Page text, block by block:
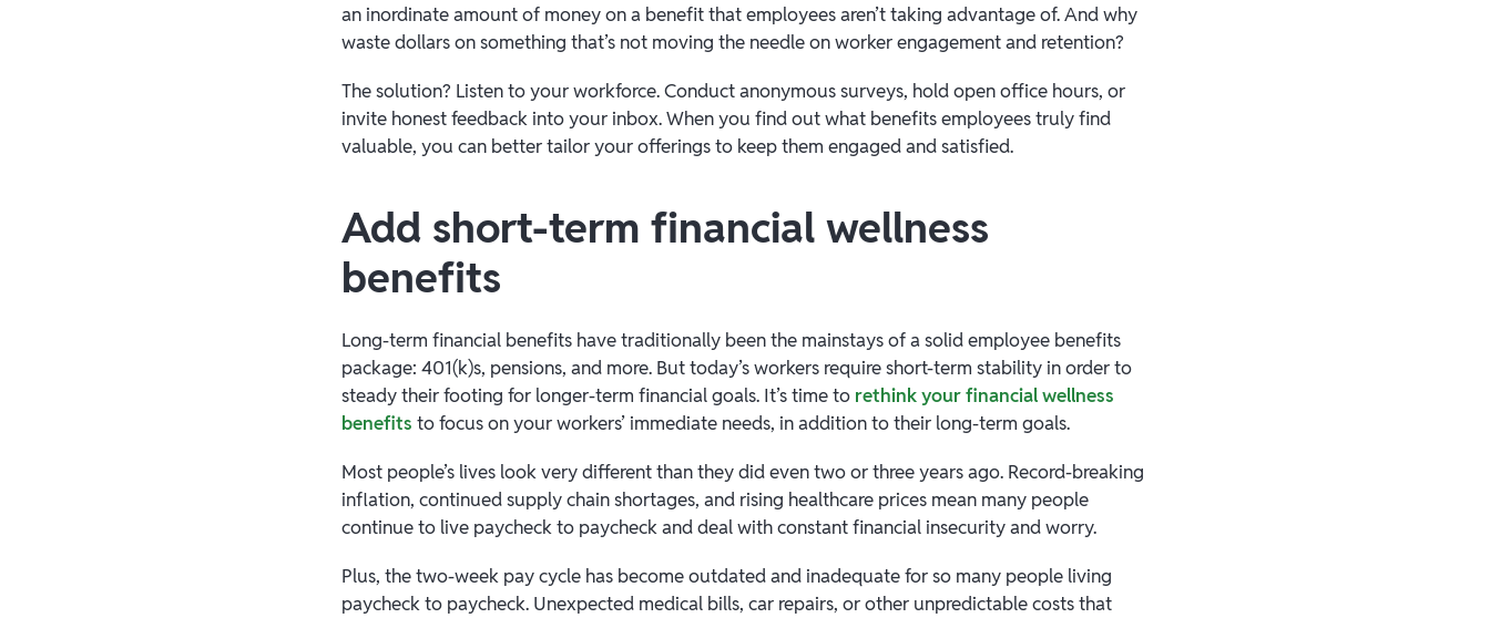
an inordinate amount of money on a benefit that employees aren’t taking advantage of. And why
waste dollars on something that’s not moving the needle on worker engagement and retention?
The solution? Listen to your workforce. Conduct anonymous surveys, hold open office hours, or
invite honest feedback into your inbox. When you find out what benefits employees truly find
valuable, you can better tailor your offerings to keep them engaged and satisfied.
Add short-term financial wellness
benefits
Long-term financial benefits have traditionally been the mainstays of a solid employee benefits
package: 401(k)s, pensions, and more. But today’s workers require short-term stability in order to
steady their footing for longer-term financial goals. It’s time to rethink your financial wellness
benefits to focus on your workers’ immediate needs, in addition to their long-term goals.
Most people’s lives look very different than they did even two or three years ago. Record-breaking
inflation, continued supply chain shortages, and rising healthcare prices mean many people
continue to live paycheck to paycheck and deal with constant financial insecurity and worry.
Plus, the two-week pay cycle has become outdated and inadequate for so many people living
paycheck to paycheck. Unexpected medical bills, car repairs, or other unpredictable costs that